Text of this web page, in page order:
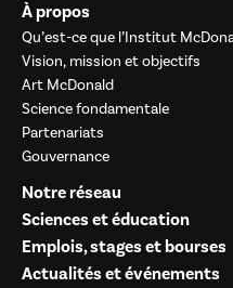
À propos
Qu’est-ce que l’Institut
Vision, mission et objectifs
Art McDonald
Science fondamentale
Partenariats
Gouvernance
Notre réseau
Sciences et éducation
Emplois, stages et bourses
Actualités et événements